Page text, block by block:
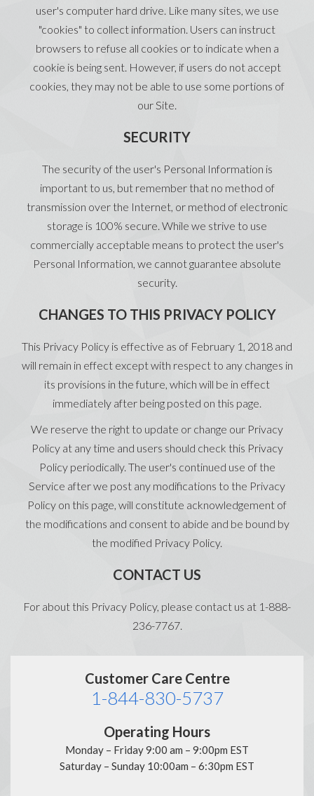
user's computer hard drive. Like many sites, we use
"cookies" to collect information. Users can instruct
browsers to refuse all cookies or to indicate when a
cookie is being sent. However, if users do not accept
cookies, they may not be able to use some portions of
our Site.
SECURITY
The security of the user's Personal Information is
important to us, but remember that no method of
transmission over the Internet, or method of electronic
storage is 100% secure. While we strive to use
commercially acceptable means to protect the user's
Personal Information, we cannot guarantee absolute
security.
CHANGES TO THIS PRIVACY POLICY
This Privacy Policy is effective as of February 1, 2018 and
will remain in effect except with respect to any changes in
its provisions in the future, which will be in effect
immediately after being posted on this page.
We reserve the right to update or change our Privacy
Policy at any time and users should check this Privacy
Policy periodically. The user's continued use of the
Service after we post any modifications to the Privacy
Policy on this page, will constitute acknowledgement of
the modifications and consent to abide and be bound by
the modified Privacy Policy.
CONTACT US
For about this Privacy Policy, please contact us at 1-888-
236-7767.
Customer Care Centre
1-844-830-5737
Operating Hours
Monday – Friday 9:00 am – 9:00pm EST
Saturday – Sunday 10:00am – 6:30pm EST